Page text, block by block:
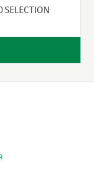
SELECTION